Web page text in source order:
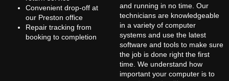
Convenient drop-off at
our Preston office
Repair tracking from
booking to completion
and running in no time. Our
technicians are knowledgeable
in a variety of computer
systems and use the latest
software and tools to make sure
the job is done right the first
time. We understand how
important your computer is to